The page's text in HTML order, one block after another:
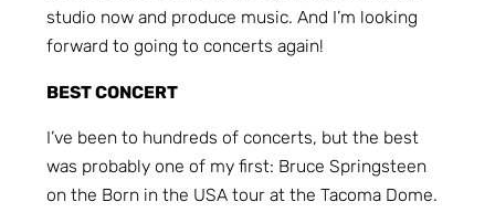
studio now and produce music. And I’m looking
forward to going to concerts again!
BEST CONCERT
I’ve been to hundreds of concerts, but the best
was probably one of my first: Bruce Springsteen
on the Born in the USA tour at the Tacoma Dome.